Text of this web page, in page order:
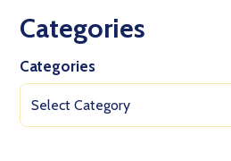
Categories
Categories
Select Category